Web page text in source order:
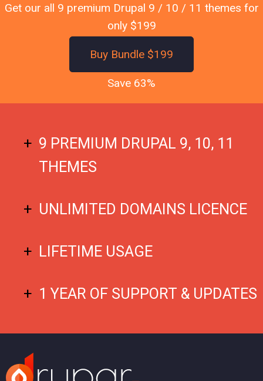
Get our all 9 premium Drupal 9 / 10 / 11 themes for
only $199
Buy Bundle $199
Save 63%
9 PREMIUM DRUPAL 9, 10, 11
THEMES
UNLIMITED DOMAINS LICENCE
LIFETIME USAGE
1 YEAR OF SUPPORT & UPDATES